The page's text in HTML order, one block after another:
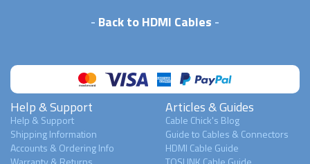
- Back to HDMI Cables -
Help & Support
Help & Support
Shipping Information
Accounts & Ordering Info
Articles & Guides
Cable Chick's Blog
Guide to Cables & Connectors
HDMI Cable Guide